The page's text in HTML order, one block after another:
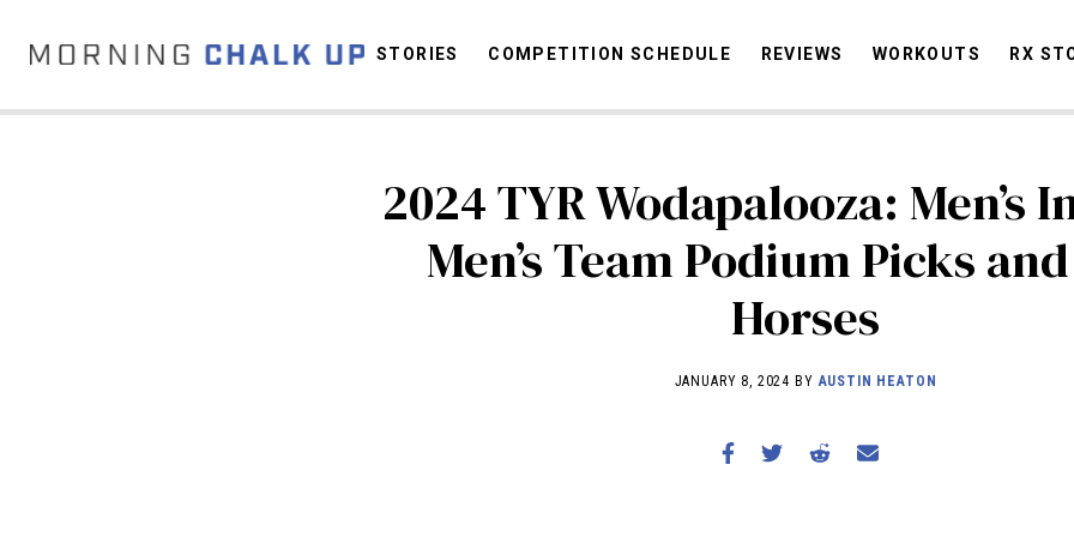
STORIES
COMMUNITY
NEWS INTERVIEWS INDUSTRY EDUCATION
COMPETITION SCHEDULE
REVIEWS
STORIES COMPETITION SCHEDULE REVIEWS WORKOUTS RX
2024 TYR Wodapalooza: Men’s
Men’s Team Podium Picks
Horses
JANUARY 8, 2024 BYAUSTIN HEATON